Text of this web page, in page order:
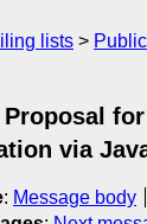
lists Public
via
: Message body